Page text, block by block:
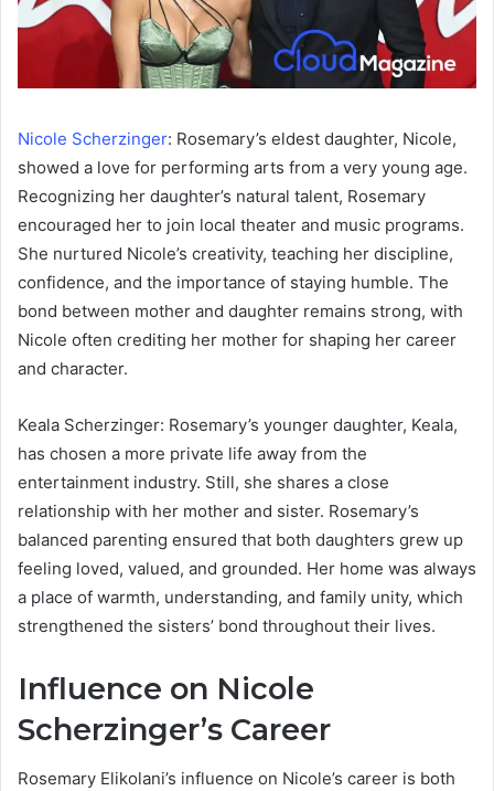
Nicole Scherzinger: Rosemary’s eldest daughter, Nicole,
showed a love for performing arts from a very young age.
Recognizing her daughter’s natural talent, Rosemary
encouraged her to join local theater and music programs.
She nurtured Nicole’s creativity, teaching her discipline,
confidence, and the importance of staying humble. The
bond between mother and daughter remains strong, with
Nicole often crediting her mother for shaping her career
and character.
Keala Scherzinger: Rosemary’s younger daughter, Keala,
has chosen a more private life away from the
entertainment industry. Still, she shares a close
relationship with her mother and sister. Rosemary’s
balanced parenting ensured that both daughters grew up
feeling loved, valued, and grounded. Her home was always
a place of warmth, understanding, and family unity, which
strengthened the sisters’ bond throughout their lives.
Influence on Nicole
Scherzinger’s Career
Rosemary Elikolani’s influence on Nicole’s career is both